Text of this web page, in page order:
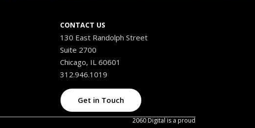
CONTACT US
130 East Randolph Street
Suite 2700
Chicago, IL 60601
312.946.1019
Get in Touch
2060 Digital is a proud